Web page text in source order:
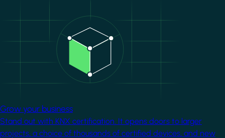
Grow your business
Stand out with KNX certification. It opens doors to larger
projects, a choice of thousands of certified devices, and new